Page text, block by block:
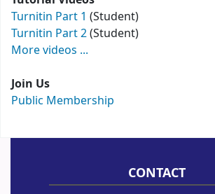
Turnitin Part 1 (Student)
Turnitin Part 2(Student)
More videos ...
Join Us
Public Membership
CONTACT